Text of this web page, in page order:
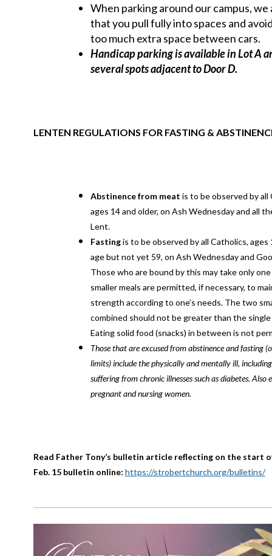
When parking around our campus, we
that you pull fully into spaces and
too much extra space between cars.
Handicap parking is available in Lot A
several spots adjacent to Door D.
LENTEN REGULATIONS FOR FASTING &
Abstinence from meat is to be observed by all
ages 14 and older, on Ash Wednesday and all
Lent.
Fastingis to be observed by all Catholics, ages
age but not yet 59, on Ash Wednesday and
Those who are bound by this may take only
smaller meals are permitted, if necessary, to
strength according to one’s needs. The two
combined should not be greater than the single
Eating solid food (snacks) in between is not
Those that are excused from abstinence and fasting
limits) include the physically and mentally ill,
suffering from chronic illnesses such as diabetes. Also
pregnant and nursing women.
Read Father Tony’s bulletin article reflecting on the start
Feb. 15 bulletin online: https://strobertchurch.org/bulletins/